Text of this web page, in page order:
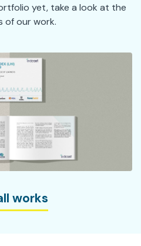
yet, take a look at the
of our work.
works